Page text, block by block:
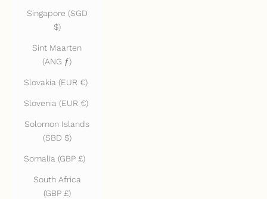
Singapore (SGD
$)
Sint Maarten
(ANG ƒ)
Slovakia (EUR €)
Slovenia (EUR €)
Solomon Islands
(SBD $)
Somalia (GBP £)
South Africa
(GBP £)